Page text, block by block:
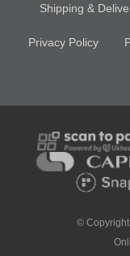
Shipping &
Privacy Policy
©